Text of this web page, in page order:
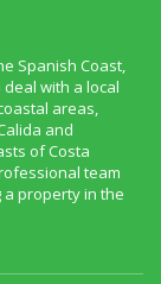
Spanish Coast,
with a local
areas,
and
of Costa
team
property in the